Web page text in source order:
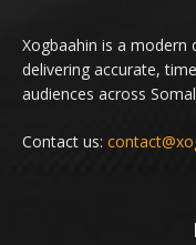
Xogbaahin is a
delivering accurate,
audiences across
Contact us: